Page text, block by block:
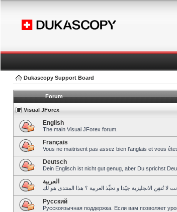
Dukascopy Support Board
Forum
Visual JForex
English
The main Visual JForex forum.
Français
Vous ne maitrisent pas assez bien l’anglais et vous
Deutsch
Dein Englisch ist nicht gut genug, aber Du sprichst
العربية
Pусский
Русскоязычная поддержка. Если вам позволяет